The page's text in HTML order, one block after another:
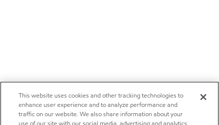
This website uses cookies and other tracking technologies to
enhance user experience and to analyze performance and
traffic on our website. We also share information about your